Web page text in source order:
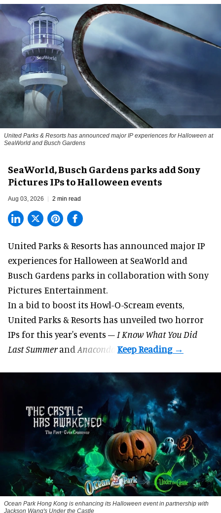
United Parks & Resorts has announced major IP experiences for Halloween at
SeaWorld and Busch Gardens
SeaWorld, Busch Gardens parks add Sony
Pictures IPs to Halloween events
Aug 03, 2026 2 min read
United Parks & Resorts has announced major IP
experiences for Halloween at SeaWorld and
Busch Gardens parks in collaboration with Sony
Pictures Entertainment.
In a bid to boost its Howl-O-Scream events,
United Parks & Resorts has unveiled two horror
IPs for this year's events – I Know What You Did
Last Summerand Anaconda
Ocean Park Hong Kong is enhancing its Halloween event in partnership with
Jackson Wang's Under the Castle